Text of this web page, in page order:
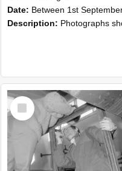
Date: Between 1st September 1985 and 30th September
Description: Photographs showing NZAEI staff demonstrating equipment, machinery, and engineering processes during Open Days in
Select
Item